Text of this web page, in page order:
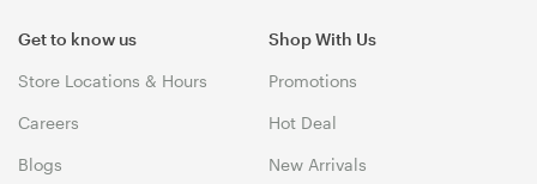
Get to know us
Store Locations & Hours
Careers
Blogs
Shop With Us
Promotions
Hot Deal
New Arrivals